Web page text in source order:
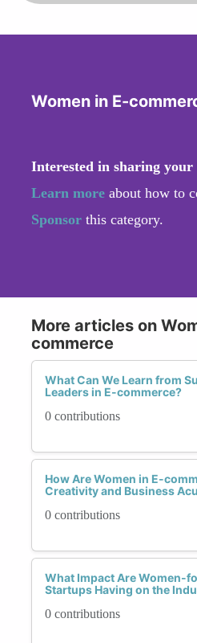
Women in E-
Interested in sharing your
Learn more about how to
Sponsor this category.
More articles on
commerce
What Can We Learn from
Leaders in E-commerce?
0 contributions
How Are Women in E-
Creativity and Business
0 contributions
What Impact Are Women-
Startups Having on the
0 contributions